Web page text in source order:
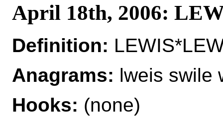
April 18th, 2006:
Definition:
Anagrams: lweis swile
Hooks: (none)